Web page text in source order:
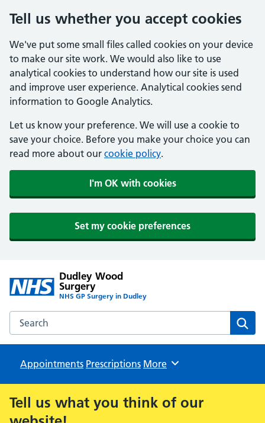
Tell us whether you accept cookies
We've put some small files called cookies on your device
to make our site work. We would also like to use
analytical cookies to understand how our site is used
and improve user experience. Analytical cookies send
information to Google Analytics.
Let us know your preference. We will use a cookie to
save your choice. Before you make your choice you can
read more about our cookie policy.
I'm OK with cookies
Set my cookie preferences
Dudley Wood
Surgery
NHS GP Surgery in Dudley
Search the Dudley Wood Surgery website
Appointments Prescriptions Browse
More
Tell us what you think of our